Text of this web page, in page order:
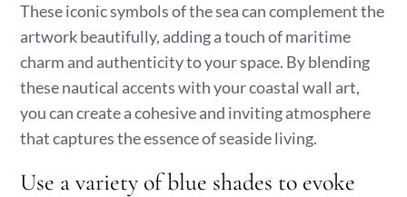
These iconic symbols of the sea can complement the
artwork beautifully, adding a touch of maritime
charm and authenticity to your space. By blending
these nautical accents with your coastal wall art,
you can create a cohesive and inviting atmosphere
that captures the essence of seaside living.
Use a variety of blue shades to evoke